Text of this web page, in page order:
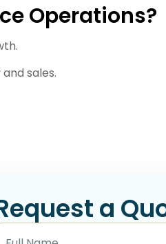
Operations?
sales.
a